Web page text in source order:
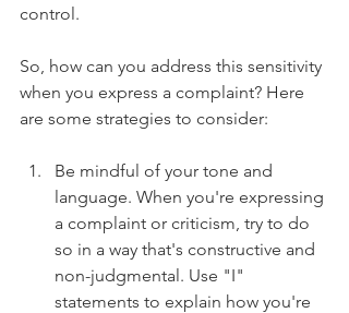
control.
So, how can you address this sensitivity
when you express a complaint? Here
are some strategies to consider:
Be mindful of your tone and
language. When you're expressing
a complaint or criticism, try to do
so in a way that's constructive and
non-judgmental. Use "I"
statements to explain how you're